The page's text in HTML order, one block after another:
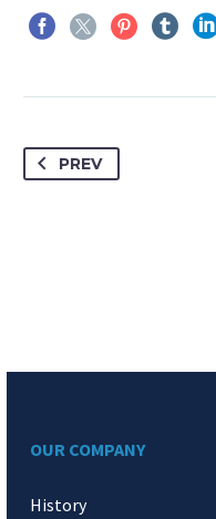
PREV
OUR COMPANY
History